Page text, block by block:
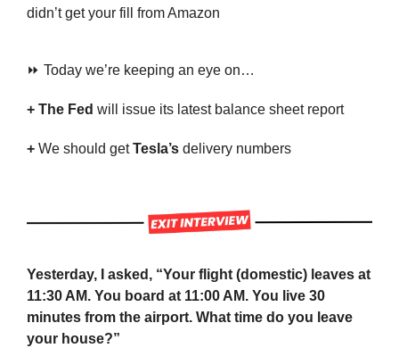
didn’t get your fill from Amazon
⏩ Today we’re keeping an eye on…
+ The Fed will issue its latest balance sheet report
+ We should get Tesla’s delivery numbers
Yesterday, I asked, “Your flight (domestic) leaves at
11:30 AM. You board at 11:00 AM. You live 30
minutes from the airport. What time do you leave
your house?”